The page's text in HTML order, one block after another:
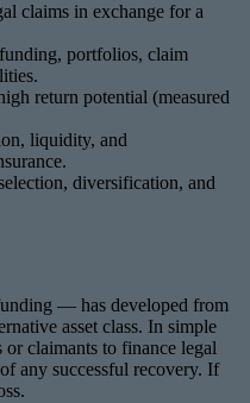
claims in exchange for a
portfolios, claim
return potential (measured
liquidity, and
diversification, and
— has developed from
asset class. In simple
claimants to finance legal
any successful recovery. If